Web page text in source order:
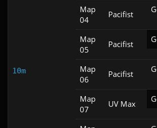
10m
Map
04
Pacifist
Map
05
Pacifist
Map
06
Pacifist
Map
07
UV Max